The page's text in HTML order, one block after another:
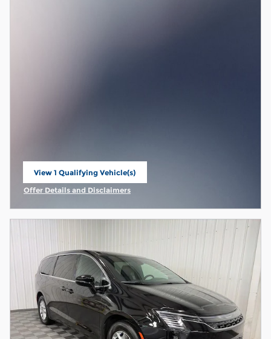
View 1 Qualifying Vehicle(s)
open in same tab
Offer Details and Disclaimers